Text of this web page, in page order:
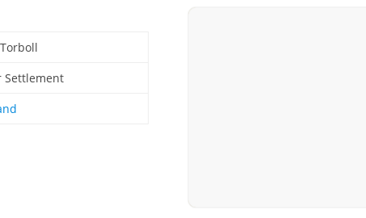
Settlement